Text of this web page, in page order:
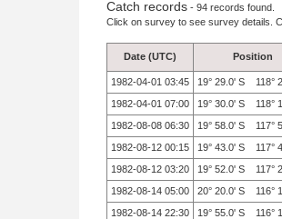
Catch records - 94 records found.
Click on survey to see survey details.
Date (UTC) Position
1982-04-01 03:45 19° 29.0' S 118°
1982-04-01 07:00
19° 30.0' S 118°
1982-08-08 06:30
19° 58.0' S 117°
1982-08-12 00:15
19° 43.0' S 117°
1982-08-12 03:20
19° 52.0' S 117°
1982-08-14 05:00
20° 20.0' S 116°
1982-08-14 22:30
19° 55.0' S 116°